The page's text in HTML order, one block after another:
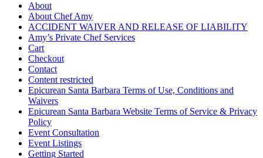
About
About Chef Amy
ACCIDENT WAIVER AND RELEASE OF LIABILITY
Amy’s Private Chef Services
Cart
Checkout
Contact
Content restricted
Epicurean Santa Barbara Terms of Use, Conditions and
Waivers
Epicurean Santa Barbara Website Terms of Service & Privacy
Policy
Event Consultation
Event Listings
Getting Started